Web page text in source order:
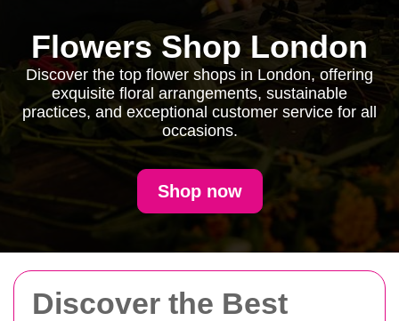
Flowers Shop London
Discover the top flower shops in London, offering
exquisite floral arrangements, sustainable
practices, and exceptional customer service for all
occasions.
Shop now
Discover the Best